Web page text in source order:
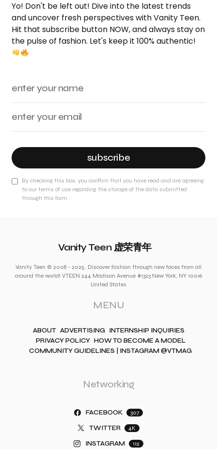
Yo! Don't be left out! Dive into the latest trends
and uncover fresh perspectives with Vanity Teen.
Hit that subscribe button NOW, and always stay on
the pulse of fashion. Let's keep it 100% authentic!
subscribe
By checking this box, you confirm that you have read and are agreeing
to our terms of use regarding the storage of the data submitted
through this form.
Vanity Teen 虚荣青年
Vanity Teen © 2008 - 2025. Discover fashion through new faces from all
around the world! VTEEN 244 Madison Avenue #1323 New York, NY 10016
United States
MENU
ABOUT ADVERTISING INTERNSHIP INQUIRIES
PRIVACY POLICY HOW TO BECOME A MODEL
COMMUNITY GUIDELINES | INSTAGRAM @VTMAG
Networking
FACEBOOK 307
TWITTER 4K
INSTAGRAM 112